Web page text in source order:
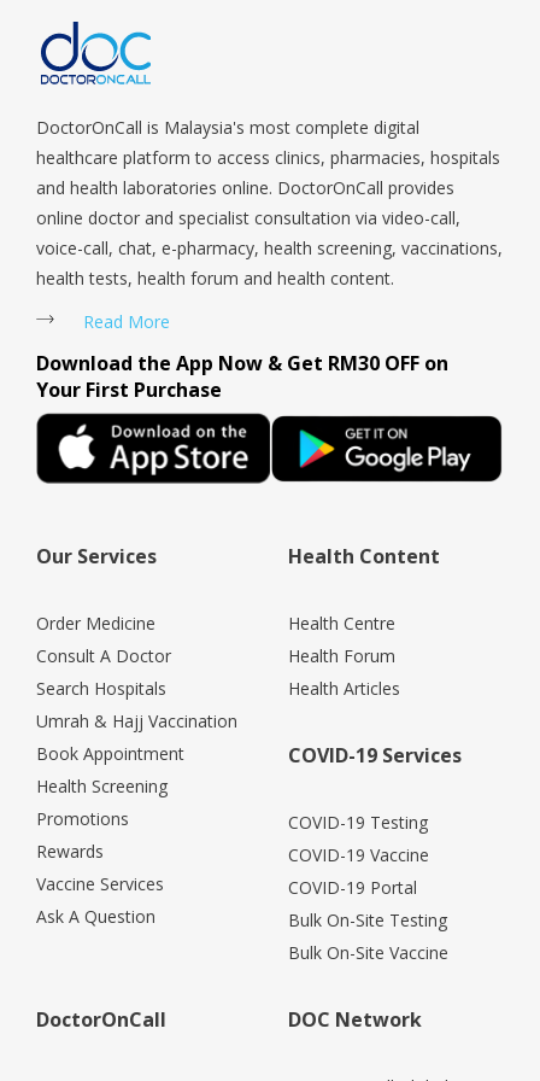
Tengah, Upper East Coast, Upper Bukit Timah, Upper Thomson,
Woodlands, West Coast, Yishun, Yio Chu Kang.
DoctorOnCall is Malaysia's most complete digital
healthcare platform to access clinics, pharmacies, hospitals
and health laboratories online. DoctorOnCall provides
online doctor and specialist consultation via video-call,
voice-call, chat, e-pharmacy, health screening, vaccinations,
health tests, health forum and health content.
Read More
Download the App Now & Get RM30 OFF on
Your First Purchase
Our Services
Order Medicine
Consult A Doctor
Search Hospitals
Umrah & Hajj Vaccination
Book Appointment
Health Screening
Promotions
Rewards
Vaccine Services
Ask A Question
Health Content
Health Centre
Health Forum
Health Articles
COVID-19 Services
COVID-19 Testing
COVID-19 Vaccine
COVID-19 Portal
Bulk On-Site Testing
Bulk On-Site Vaccine
DoctorOnCall DOC Network